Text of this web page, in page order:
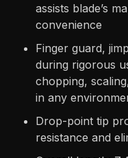
assists blade’s
convenience
Finger guard,
during rigorous
chopping,
in any
Drop-point tip
resistance and